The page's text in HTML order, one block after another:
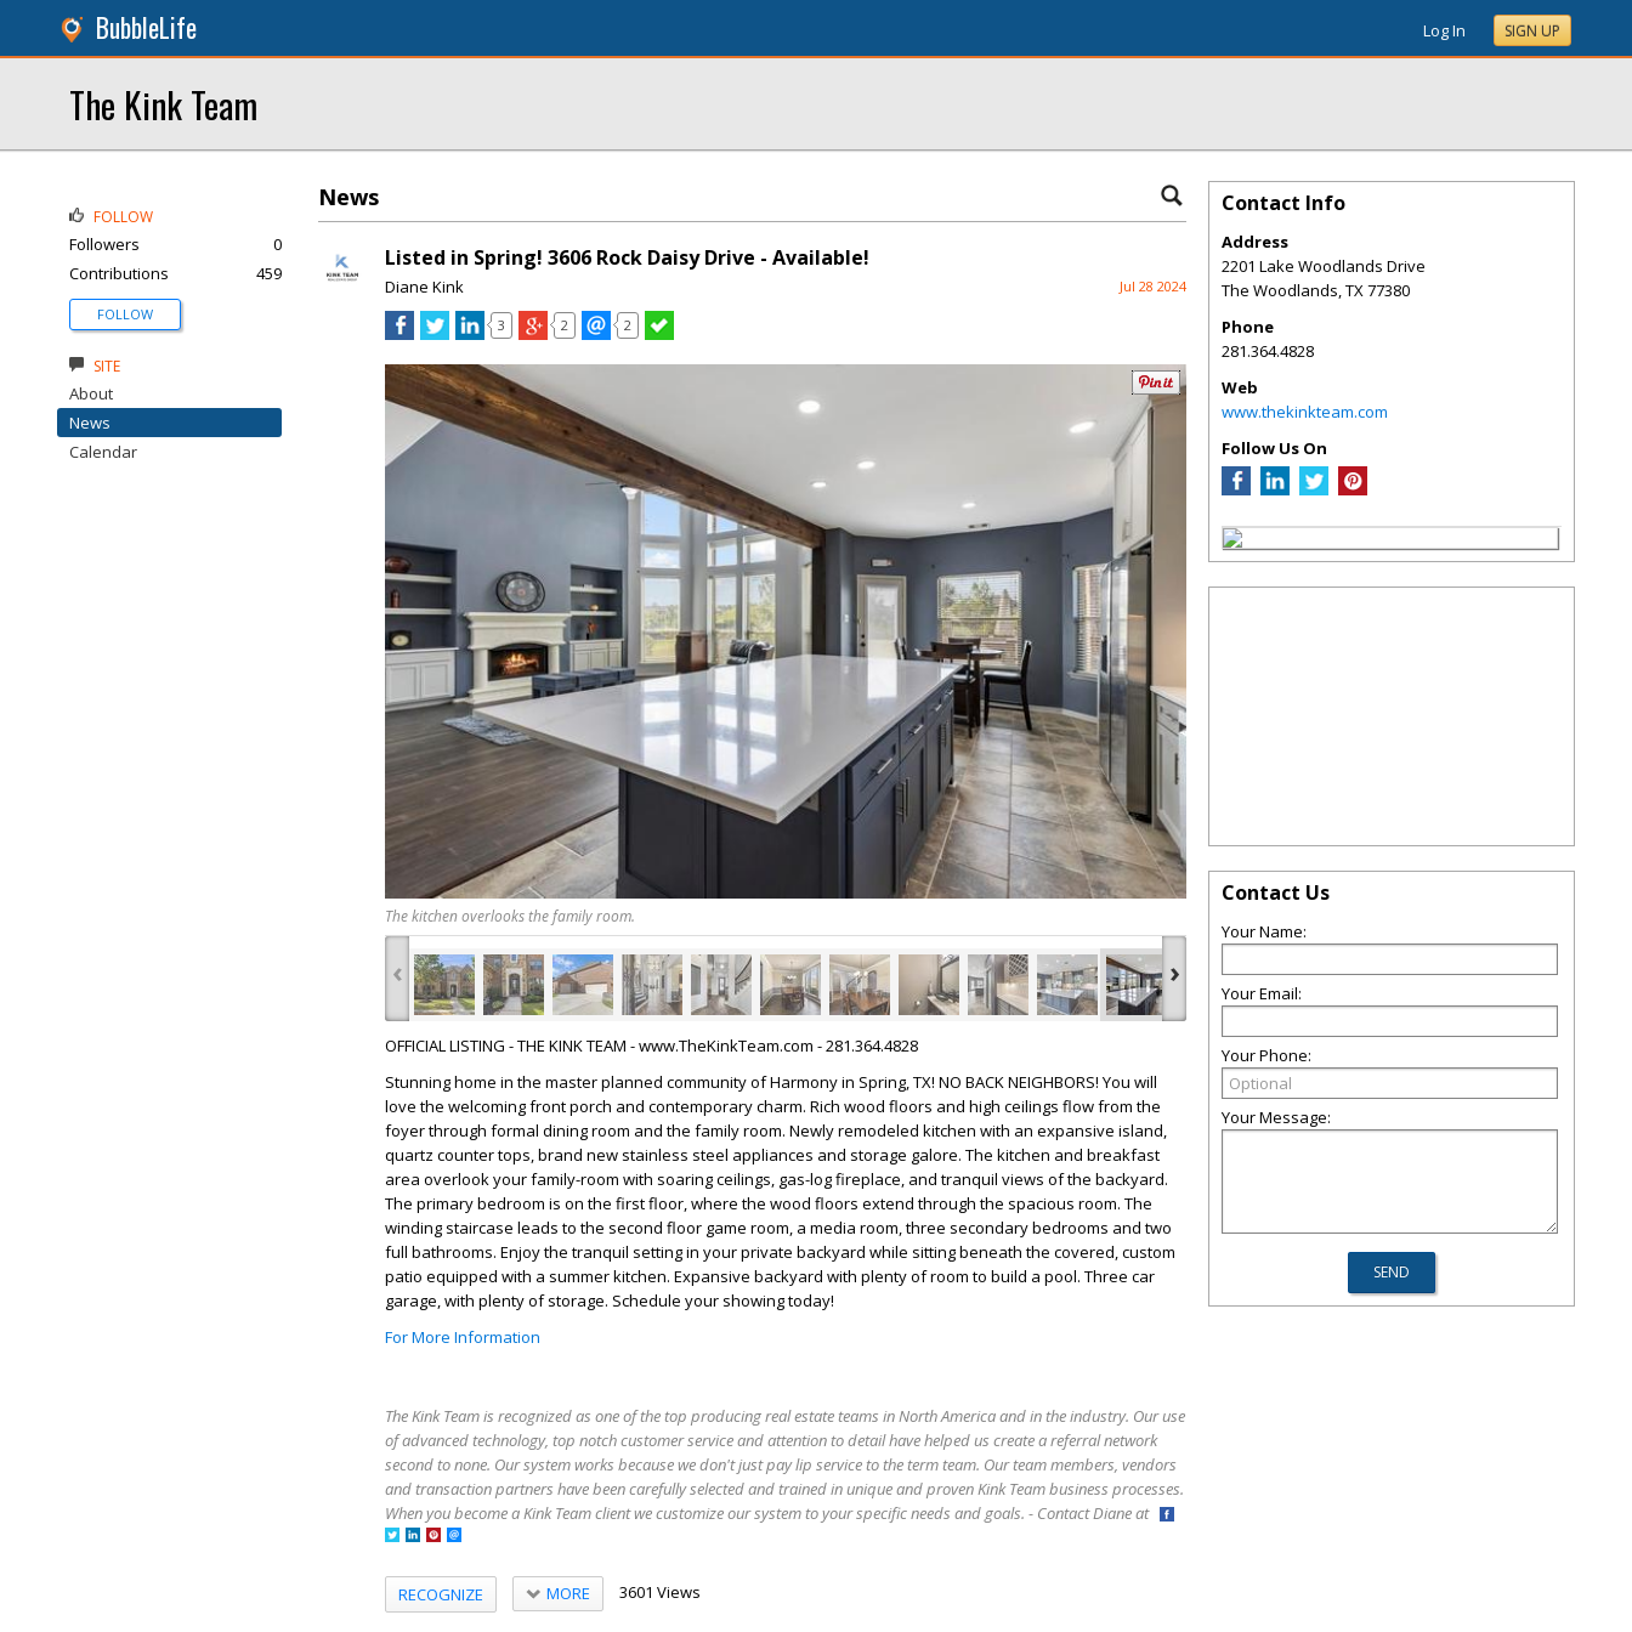
BubbleLife Log In SIGN UP
The Kink Team
News
Listed in Spring! 3606 Rock Daisy Drive - Available!
Diane Kink Jul 28 2024
3 2 2
The kitchen overlooks the family room.
‹ ›
OFFICIAL LISTING - THE KINK TEAM - www.TheKinkTeam.com - 281.364.4828
Stunning home in the master planned community of Harmony in Spring, TX! NO BACK NEIGHBORS! You will
love the welcoming front porch and contemporary charm. Rich wood floors and high ceilings flow from the
foyer through formal dining room and the family room. Newly remodeled kitchen with an expansive island,
quartz counter tops, brand new stainless steel appliances and storage galore. The kitchen and breakfast
area overlook your family-room with soaring ceilings, gas-log fireplace, and tranquil views of the backyard.
The primary bedroom is on the first floor, where the wood floors extend through the spacious room. The
winding staircase leads to the second floor game room, a media room, three secondary bedrooms and two
full bathrooms. Enjoy the tranquil setting in your private backyard while sitting beneath the covered, custom
patio equipped with a summer kitchen. Expansive backyard with plenty of room to build a pool. Three car
garage, with plenty of storage. Schedule your showing today!
For More Information
The Kink Team is recognized as one of the top producing real estate teams in North America and in the industry. Our use
of advanced technology, top notch customer service and attention to detail have helped us create a referral network
second to none. Our system works because we don't just pay lip service to the term team. Our team members, vendors
and transaction partners have been carefully selected and trained in unique and proven Kink Team business processes.
When you become a Kink Team client we customize our system to your specific needs and goals. - Contact Diane at
RECOGNIZE MORE 3601 Views
FOLLOW
Followers
0
Contributions
459
FOLLOW
SITE
About
News
Calendar
Contact Info
Address
2201 Lake Woodlands Drive
The Woodlands,TX77380
Phone
281.364.4828
Web
www.thekinkteam.com
Follow Us On
Contact Us
Your Name:
Your Email:
Your Phone:
Your Message: